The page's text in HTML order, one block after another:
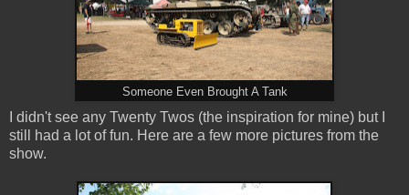
Someone Even Brought A Tank
I didn't see any Twenty Twos (the inspiration for mine) but I
still had a lot of fun. Here are a few more pictures from the
show.